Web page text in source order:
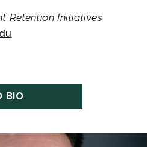
Retention Initiatives
BIO